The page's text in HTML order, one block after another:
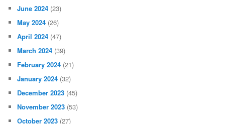
June 2024 (23)
May 2024 (26)
April 2024 (47)
March 2024 (39)
February 2024 (21)
January 2024 (32)
December 2023 (45)
November 2023 (53)
October 2023 (27)